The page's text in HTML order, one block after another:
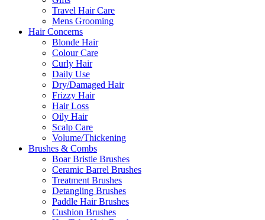
Travel Hair Care
Mens Grooming
Hair Concerns
Blonde Hair
Colour Care
Curly Hair
Daily Use
Dry/Damaged Hair
Frizzy Hair
Hair Loss
Oily Hair
Scalp Care
Volume/Thickening
Brushes & Combs
Boar Bristle Brushes
Ceramic Barrel Brushes
Treatment Brushes
Detangling Brushes
Paddle Hair Brushes
Cushion Brushes